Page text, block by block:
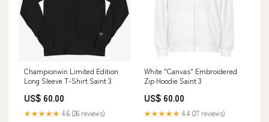
Championwin Limited Edition
Long Sleeve T-Shirt Saint 3
US$ 60.00
★★★★★ 4.6 (26 reviews)
White "Canvas" Embroidered
Zip Hoodie Saint 3
US$ 60.00
★★★★★ 4.4 (27 reviews)